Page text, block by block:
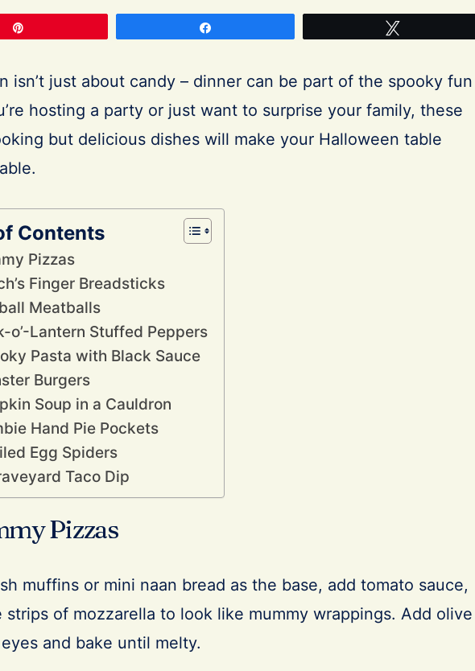
isn’t just about candy – dinner can be part of the spooky fun
hosting a party or just want to surprise your family, these
but delicious dishes will make your Halloween table
Contents
Pizzas
Finger Breadsticks
Meatballs
o’-Lantern Stuffed Peppers
Pasta with Black Sauce
Burgers
Soup in a Cauldron
Hand Pie Pockets
Egg Spiders
Taco Dip
Pizzas
muffins or mini naan bread as the base, add tomato sauce,
strips of mozzarella to look like mummy wrappings. Add olive
and bake until melty.